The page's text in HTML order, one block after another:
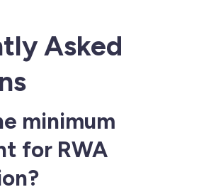
Asked
minimum
for RWA